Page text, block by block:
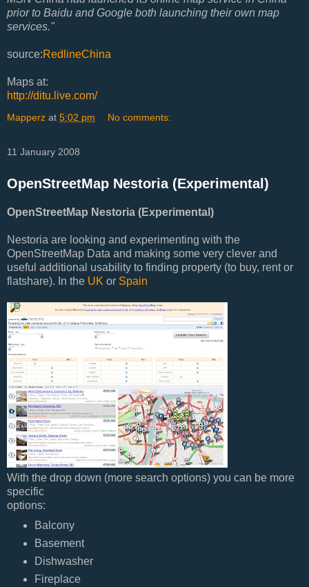
prior to Baidu and Google both launching their own map
services."
source:RedlineChina
Maps at:
http://ditu.live.com/
Mapperz at 5:02 pm No comments:
11 January 2008
OpenStreetMap Nestoria (Experimental)
OpenStreetMap Nestoria (Experimental)
Nestoria are looking and experimenting with the
OpenStreetMap Data and making some very clever and
useful additional usability to finding property (to buy, rent or
flatshare). In the UK or Spain
With the drop down (more search options) you can be more
specific
options:
Balcony
Basement
Dishwasher
Fireplace